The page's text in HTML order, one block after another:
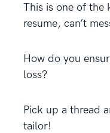
This is one of the
resume, can’t
How do you
loss?
Pick up a thread
tailor!